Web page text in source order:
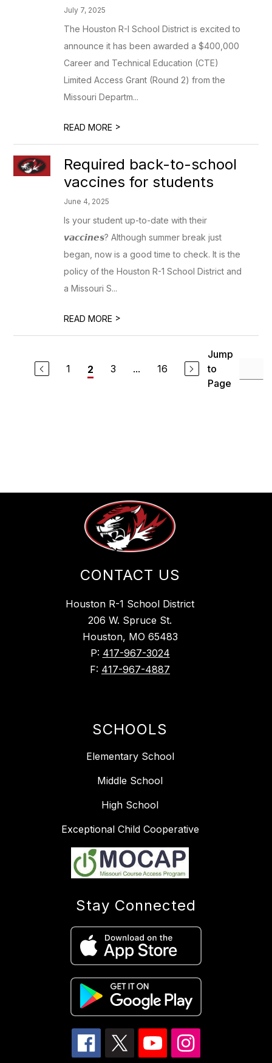
July 7, 2025
The Houston R-I School District is excited to
announce it has been awarded a $400,000
Career and Technical Education (CTE)
Limited Access Grant (Round 2) from the
Missouri Departm...
READ MORE >
Required back-to-school
vaccines for students
June 4, 2025
Is your student up-to-date with their
𝙫𝙖𝙘𝙘𝙞𝙣𝙚𝙨? Although summer break just
began, now is a good time to check. It is the
policy of the Houston R-1 School District and
a Missouri S...
READ MORE >
1 2 3 ... 16
Jump
to
Page
CONTACT US
Houston R-1 School District
206 W. Spruce St.
Houston, MO 65483
P: 417-967-3024
F: 417-967-4887
SCHOOLS
Elementary School
Middle School
High School
Exceptional Child Cooperative
Stay Connected